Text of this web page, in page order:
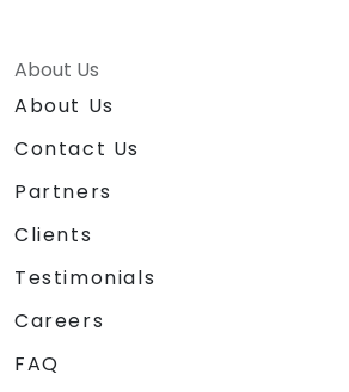
About Us
About Us
Contact Us
Partners
Clients
Testimonials
Careers
FAQ